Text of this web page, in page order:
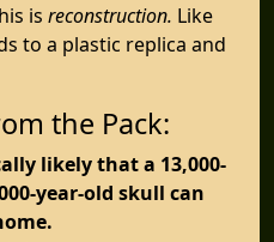
is reconstruction. Like
to a plastic replica and
the Pack:
likely that a 13,000-
year-old skull can